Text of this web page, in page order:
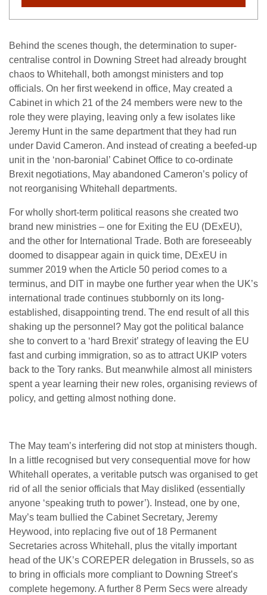
Behind the scenes though, the determination to super-
centralise control in Downing Street had already brought
chaos to Whitehall, both amongst ministers and top
officials. On her first weekend in office, May created a
Cabinet in which 21 of the 24 members were new to the
role they were playing, leaving only a few isolates like
Jeremy Hunt in the same department that they had run
under David Cameron. And instead of creating a beefed-up
unit in the ‘non-baronial’ Cabinet Office to co-ordinate
Brexit negotiations, May abandoned Cameron’s policy of
not reorganising Whitehall departments.
For wholly short-term political reasons she created two
brand new ministries – one for Exiting the EU (DExEU),
and the other for International Trade. Both are foreseeably
doomed to disappear again in quick time, DExEU in
summer 2019 when the Article 50 period comes to a
terminus, and DIT in maybe one further year when the UK’s
international trade continues stubbornly on its long-
established, disappointing trend. The end result of all this
shaking up the personnel? May got the political balance
she to convert to a ‘hard Brexit’ strategy of leaving the EU
fast and curbing immigration, so as to attract UKIP voters
back to the Tory ranks. But meanwhile almost all ministers
spent a year learning their new roles, organising reviews of
policy, and getting almost nothing done.
The May team’s interfering did not stop at ministers though.
In a little recognised but very consequential move for how
Whitehall operates, a veritable putsch was organised to get
rid of all the senior officials that May disliked (essentially
anyone ‘speaking truth to power’). Instead, one by one,
May’s team bullied the Cabinet Secretary, Jeremy
Heywood, into replacing five out of 18 Permanent
Secretaries across Whitehall, plus the vitally important
head of the UK’s COREPER delegation in Brussels, so as
to bring in officials more compliant to Downing Street’s
complete hegemony. A further 8 Perm Secs were already